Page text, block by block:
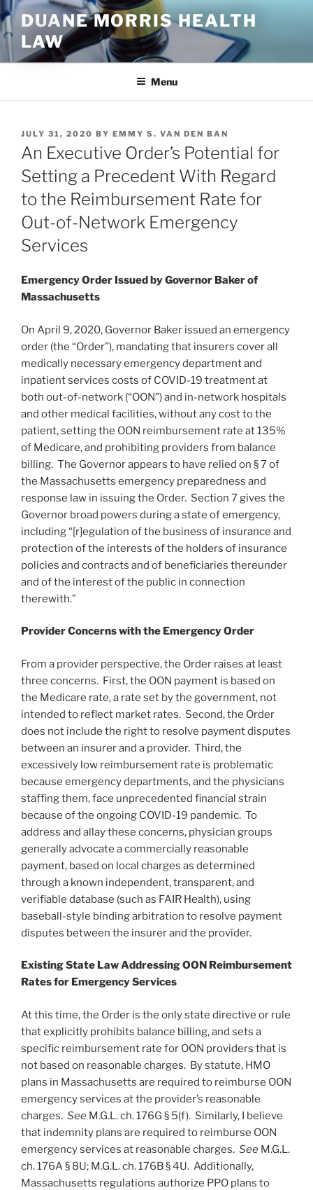
Skip
to
content
DUANE MORRIS HEALTH
LAW
Menu
POSTED
ON
JULY 31, 2020 BY EMMY S. VAN DEN BAN
An Executive Order’s Potential for
Setting a Precedent With Regard
to the Reimbursement Rate for
Out-of-Network Emergency
Services
Emergency Order Issued by Governor Baker of
Massachusetts
On April 9, 2020, Governor Baker issued an emergency
order (the “Order”), mandating that insurers cover all
medically necessary emergency department and
inpatient services costs of COVID-19 treatment at
both out-of-network (“OON”) and in-network hospitals
and other medical facilities, without any cost to the
patient, setting the OON reimbursement rate at 135%
of Medicare, and prohibiting providers from balance
billing. The Governor appears to have relied on § 7 of
the Massachusetts emergency preparedness and
response law in issuing the Order. Section 7 gives the
Governor broad powers during a state of emergency,
including “[r]egulation of the business of insurance and
protection of the interests of the holders of insurance
policies and contracts and of beneficiaries thereunder
and of the interest of the public in connection
therewith.”
Provider Concerns with the Emergency Order
From a provider perspective, the Order raises at least
three concerns. First, the OON payment is based on
the Medicare rate, a rate set by the government, not
intended to reflect market rates. Second, the Order
does not include the right to resolve payment disputes
between an insurer and a provider. Third, the
excessively low reimbursement rate is problematic
because emergency departments, and the physicians
staffing them, face unprecedented financial strain
because of the ongoing COVID-19 pandemic. To
address and allay these concerns, physician groups
generally advocate a commercially reasonable
payment, based on local charges as determined
through a known independent, transparent, and
verifiable database (such as FAIR Health), using
baseball-style binding arbitration to resolve payment
disputes between the insurer and the provider.
Existing State Law Addressing OON Reimbursement
Rates for Emergency Services
At this time, the Order is the only state directive or rule
that explicitly prohibits balance billing, and sets a
specific reimbursement rate for OON providers that is
not based on reasonable charges. By statute, HMO
plans in Massachusetts are required to reimburse OON
emergency services at the provider’s reasonable
charges. See M.G.L. ch. 176G § 5(f). Similarly, I believe
that indemnity plans are required to reimburse OON
emergency services at reasonable charges. See M.G.L.
ch. 176A § 8U; M.G.L. ch. 176B § 4U. Additionally,
Massachusetts regulations authorize PPO plans to